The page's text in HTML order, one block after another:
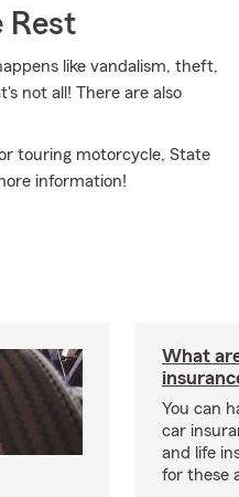
Rest
like vandalism, theft,
not all! There are also
touring motorcycle, State
information!
What
You can
car
and life
for these